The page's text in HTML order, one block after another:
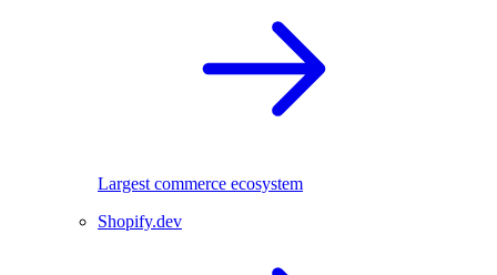
Largest commerce ecosystem
Shopify.dev